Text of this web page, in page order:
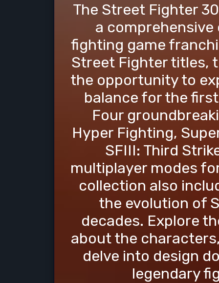
The Street Fighter
a
fighting game
Street Fighter titles,
the opportunity to
balance for the
Four
Hyper Fighting,
SFIII: Third
multiplayer modes
collection also
the evolution of
decades. Explore
about the
delve into design
legendary